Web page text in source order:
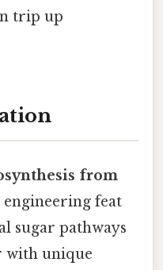
trip up
from
feat
sugar pathways
with unique